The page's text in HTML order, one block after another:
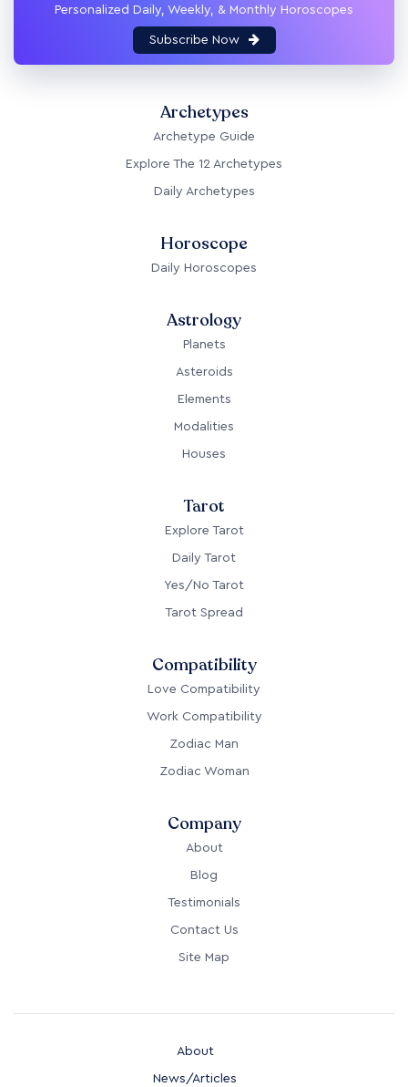
Personalized Daily, Weekly, & Monthly Horoscopes
Subscribe Now
Archetypes
Archetype Guide
Explore The 12 Archetypes
Daily Archetypes
Horoscope
Daily Horoscopes
Astrology
Planets
Asteroids
Elements
Modalities
Houses
Tarot
Explore Tarot
Daily Tarot
Yes/No Tarot
Tarot Spread
Compatibility
Love Compatibility
Work Compatibility
Zodiac Man
Zodiac Woman
Company
About
Blog
Testimonials
Contact Us
Site Map
About
News/Articles